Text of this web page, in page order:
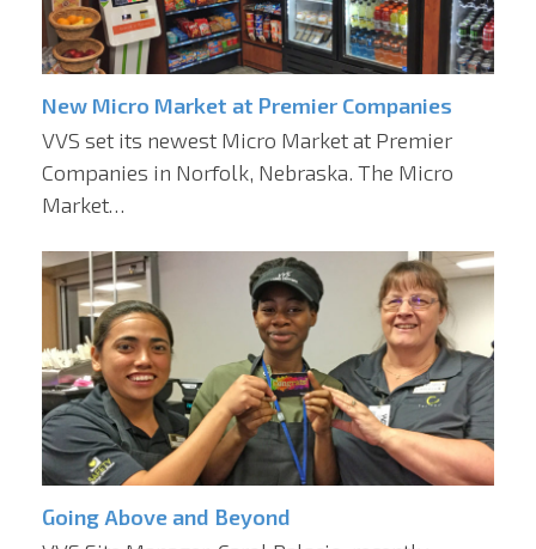
New Micro Market at Premier Companies
VVS set its newest Micro Market at Premier
Companies in Norfolk, Nebraska. The Micro
Market…
Going Above and Beyond